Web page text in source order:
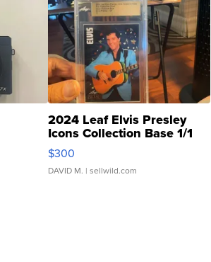
2024 Leaf Elvis Presley
Icons Collection Base 1/1
SSP Clear ...
$300
DAVID M. | sellwild.com